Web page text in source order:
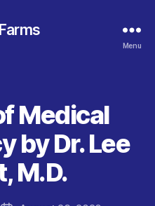
Menu
Medical
by Dr. Lee
M.D.